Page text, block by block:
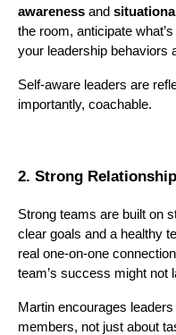
awareness and
the room, anticipate
your leadership behaviors
Self-aware leaders are
importantly, coachable.
2. Strong
Strong teams are built on
clear goals and a healthy
real one-on-one
team’s success might not
Martin encourages
members, not just about